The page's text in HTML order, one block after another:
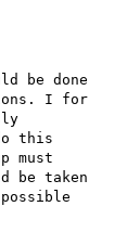
be done
I for
this
must
be taken